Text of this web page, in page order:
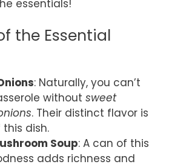
essentials!
the Essential
: Naturally, you can’t
without sweet
. Their distinct flavor is
dish.
Soup: A can of this
adds richness and